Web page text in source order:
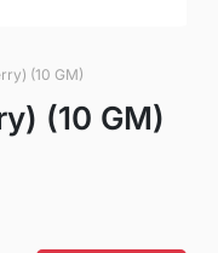
(10 GM)
(10 GM)